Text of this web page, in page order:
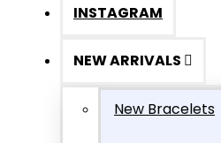
INSTAGRAM
NEW ARRIVALS
New Bracelets